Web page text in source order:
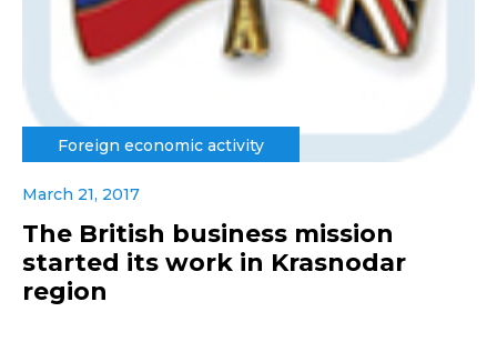
Foreign economic activity
March 21, 2017
The British business mission
started its work in Krasnodar
region